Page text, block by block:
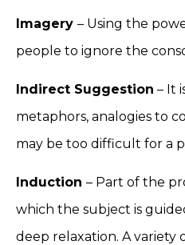
Imagery – Using the
people to ignore the
Indirect Suggestion – It
metaphors, analogies to
may be too difficult for a
Induction – Part of the
which the subject is
deep relaxation. A variety